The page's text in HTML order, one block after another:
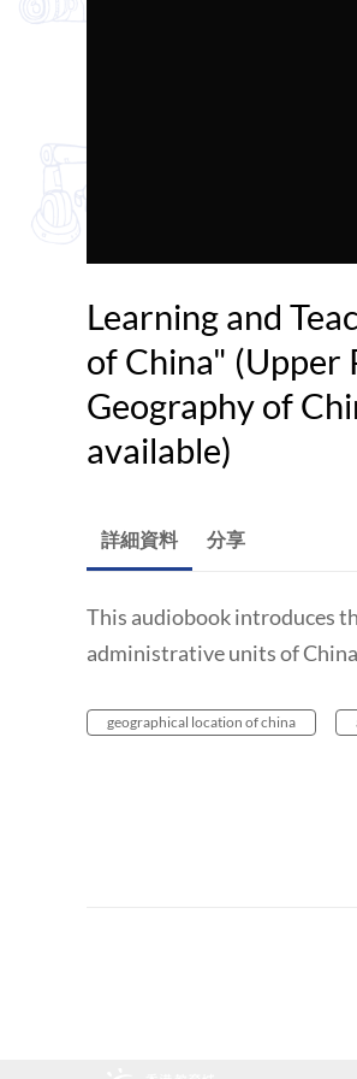
Learning and
of China"
Geography of
available)
詳細資料 分享
This audiobook introduces
administrative units of
geographical location of china